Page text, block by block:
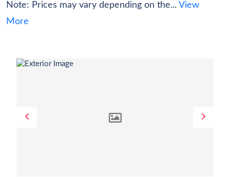
Note: Prices may vary depending on the... View
More